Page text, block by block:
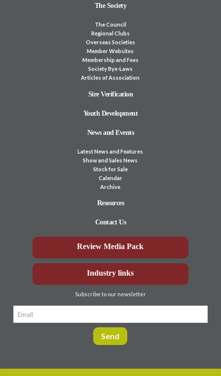
The Society
The Council
Regional Clubs
Overseas Societies
Member Websites
Membership and Fees
Society Bye-Laws
Articles of Association
Sire Verification
Youth Development
News and Events
Latest News and Features
Show and Sales News
Stock for Sale
Calendar
Archive
Resources
Contact Us
Review Media Pack
Industry links
Subscribe to our newsletter